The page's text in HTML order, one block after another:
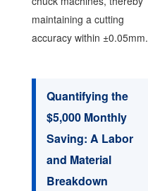
maintaining a cutting
accuracy within ±0.05mm.
Quantifying the
$5,000 Monthly
Saving: A Labor
and Material
Breakdown